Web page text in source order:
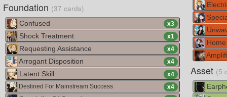
Foundation (37 cards)
Confused x3
Shock Treatment x1
Requesting Assistance x4
Arrogant Disposition x4
Latent Skill x4
Destined For Mainstream Success
x4
Asset (5